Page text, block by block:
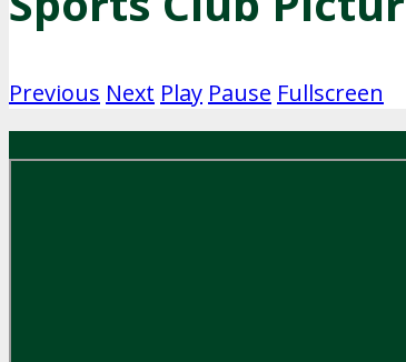
Previous Next Play Pause Fullscreen